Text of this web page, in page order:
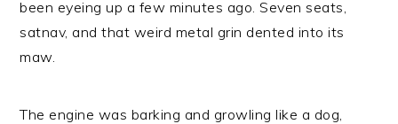
been eyeing up a few minutes ago. Seven seats,
satnav, and that weird metal grin dented into its
maw.
The engine was barking and growling like a dog,